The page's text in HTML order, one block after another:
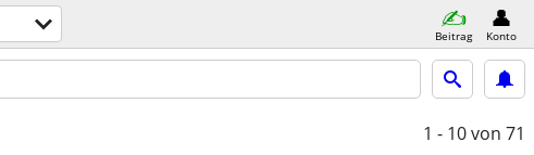
Beitrag Konto
1 - 10von 71